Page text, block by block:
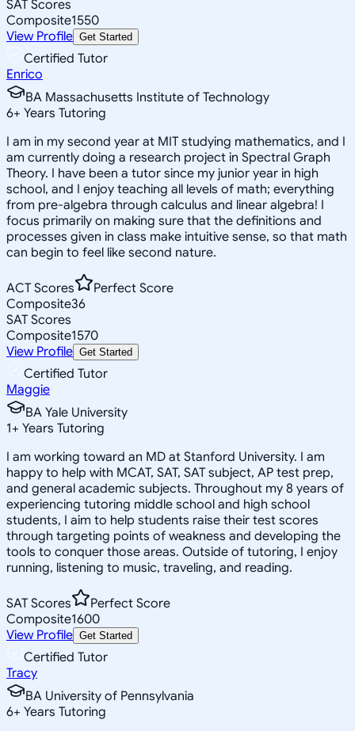
SAT Scores
Composite1550
View Profile Get Started
Certified Tutor
Enrico
BA Massachusetts Institute of Technology
6+ Years Tutoring
I am in my second year at MIT studying mathematics, and I
am currently doing a research project in Spectral Graph
Theory. I have been a tutor since my junior year in high
school, and I enjoy teaching all levels of math; everything
from pre-algebra through calculus and linear algebra! I
focus primarily on making sure that the definitions and
processes given in class make intuitive sense, so that math
can begin to feel like second nature.
ACT Scores
Perfect Score
Composite36
SAT Scores
Composite1570
View Profile Get Started
Certified Tutor
Maggie
BA Yale University
1+ Years Tutoring
I am working toward an MD at Stanford University. I am
happy to help with MCAT, SAT, SAT subject, AP test prep,
and general academic subjects. Throughout my 8 years of
experiencing tutoring middle school and high school
students, I aim to help students raise their test scores
through targeting points of weakness and developing the
tools to conquer those areas. Outside of tutoring, I enjoy
running, listening to music, traveling, and reading.
SAT Scores
Perfect Score
Composite1600
View Profile Get Started
Certified Tutor
Tracy
BA University of Pennsylvania
6+ Years Tutoring